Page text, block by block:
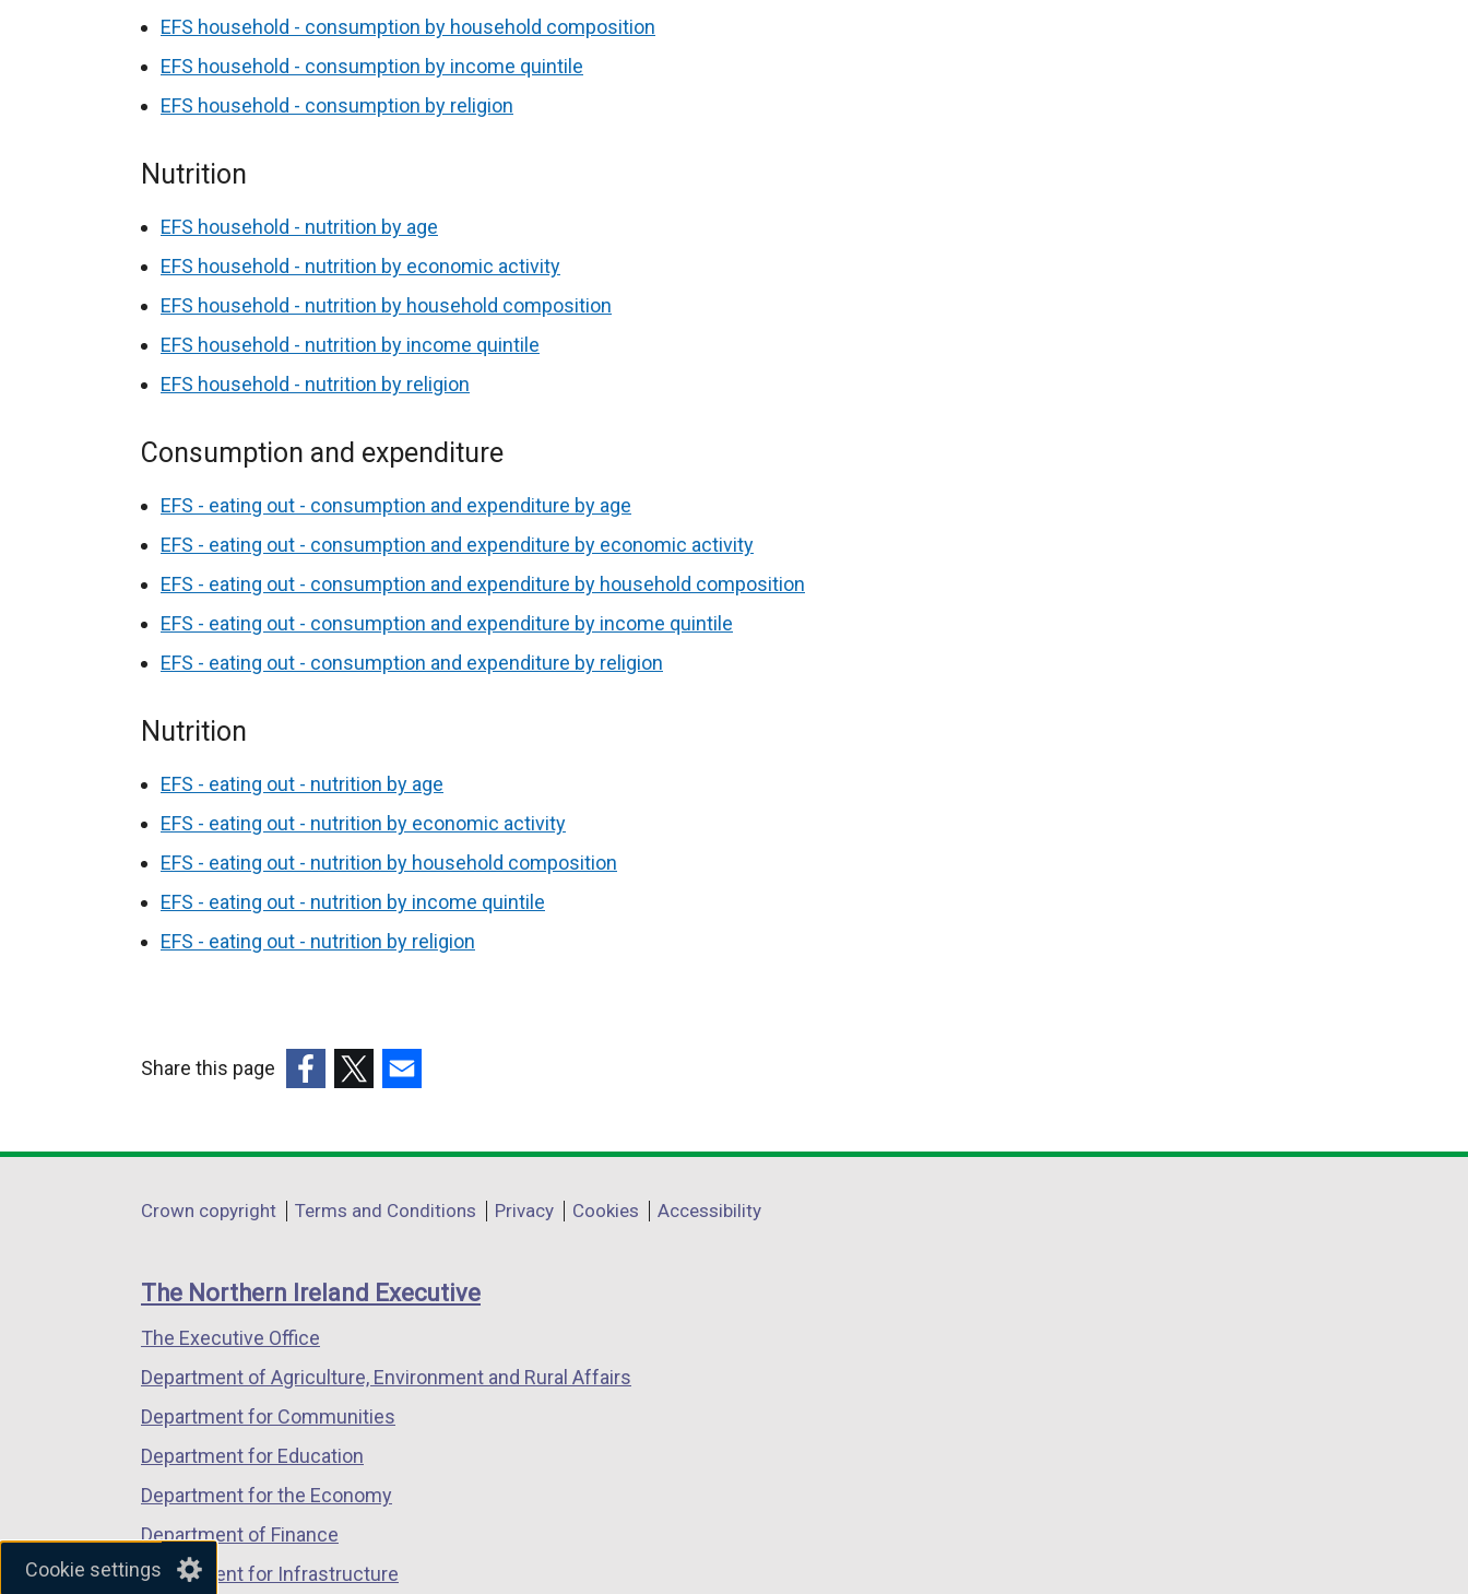
Cookie settings
EFS household - consumption by household composition
EFS household - consumption by income quintile
EFS household - consumption by religion
Nutrition
EFS household - nutrition by age
EFS household - nutrition by economic activity
EFS household - nutrition by household composition
EFS household - nutrition by income quintile
EFS household - nutrition by religion
Consumption and expenditure
EFS - eating out - consumption and expenditure by age
EFS - eating out - consumption and expenditure by economic activity
EFS - eating out - consumption and expenditure by household composition
EFS - eating out - consumption and expenditure by income quintile
EFS - eating out - consumption and expenditure by religion
Nutrition
EFS - eating out - nutrition by age
EFS - eating out - nutrition by economic activity
EFS - eating out - nutrition by household composition
EFS - eating out - nutrition by income quintile
EFS - eating out - nutrition by religion
Share this page
opens
a
window
/
tab)
opens
a
window
/
opens
a
window
/
Department
links
Crown copyright Terms and Conditions Privacy Cookies Accessibility
The Northern Ireland Executive
The Executive Office
Department of Agriculture, Environment and Rural Affairs
Department for Communities
Department for Education
Department for the Economy
Department of Finance
Department for Infrastructure